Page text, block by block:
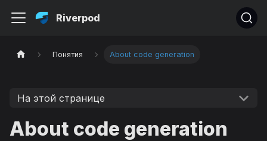
Riverpod
Понятия About code generation
На этой странице
About code generation